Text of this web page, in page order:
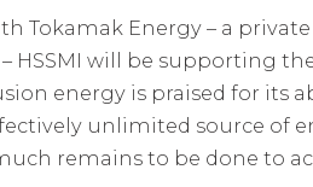
Tokamak Energy – a
HSSMI will be supporting
energy is praised for its
unlimited source of
remains to be done to